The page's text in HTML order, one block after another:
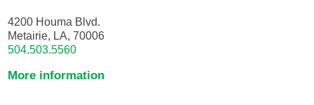
4200 Houma Blvd.
Metairie, LA, 70006
504.503.5560
More information